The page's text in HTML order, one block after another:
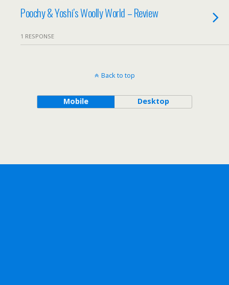
Poochy & Yoshi’s Woolly World – Review
1 RESPONSE
Back to top
Mobile Desktop